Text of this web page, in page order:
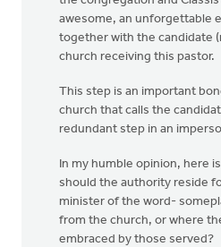
awesome, an unforgettable
together with the candidate
church receiving this pastor.
This step is an important
church that calls the
redundant step in an
In my humble opinion, here
should the authority reside
minister of the word-
from the church, or where
embraced by those served?